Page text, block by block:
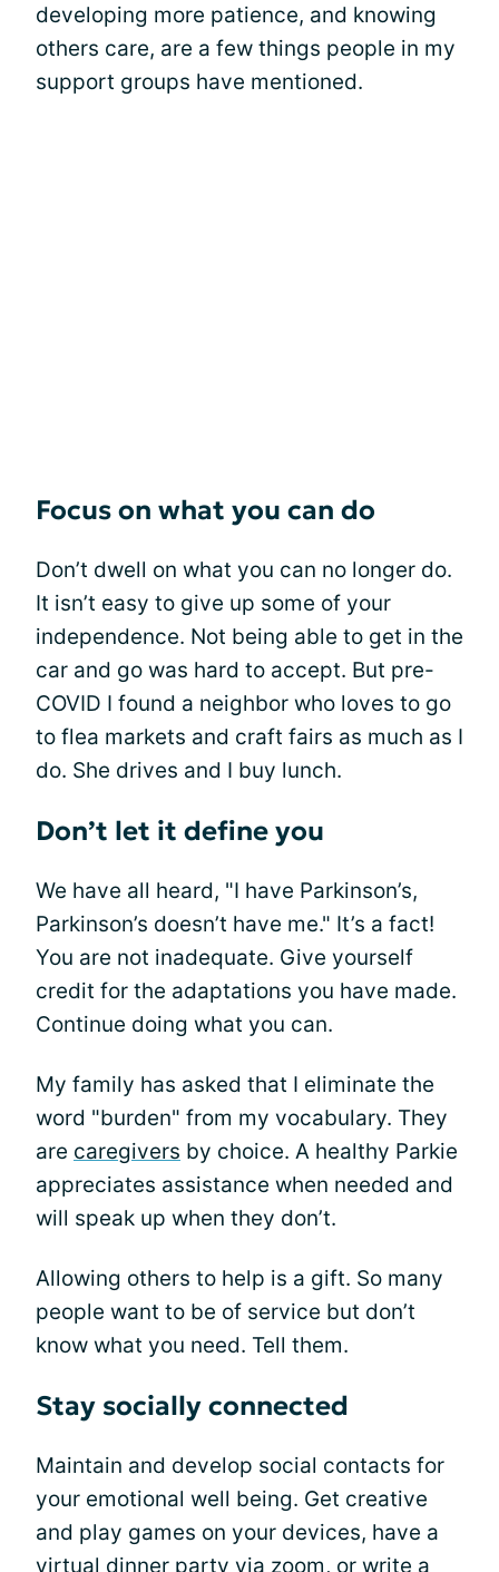
developing more patience, and knowing
others care, are a few things people in my
support groups have mentioned.
Focus on what you can do
Don’t dwell on what you can no longer do.
It isn’t easy to give up some of your
independence. Not being able to get in the
car and go was hard to accept. But pre-
COVID I found a neighbor who loves to go
to flea markets and craft fairs as much as I
do. She drives and I buy lunch.
Don’t let it define you
We have all heard, "I have Parkinson’s,
Parkinson’s doesn’t have me." It’s a fact!
You are not inadequate. Give yourself
credit for the adaptations you have made.
Continue doing what you can.
My family has asked that I eliminate the
word "burden" from my vocabulary. They
are caregivers by choice. A healthy Parkie
appreciates assistance when needed and
will speak up when they don’t.
Allowing others to help is a gift. So many
people want to be of service but don’t
know what you need. Tell them.
Stay socially connected
Maintain and develop social contacts for
your emotional well being. Get creative
and play games on your devices, have a
virtual dinner party via zoom, or write a